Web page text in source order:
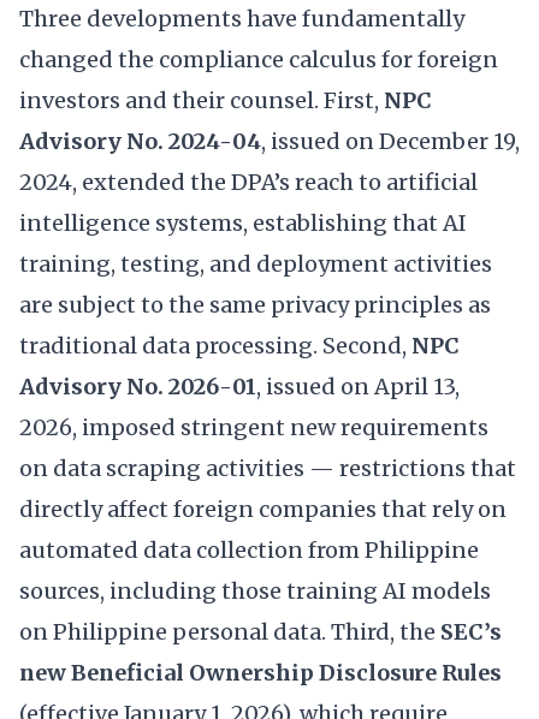
Three developments have fundamentally
changed the compliance calculus for foreign
investors and their counsel. First, NPC
Advisory No. 2024-04, issued on December 19,
2024, extended the DPA’s reach to artificial
intelligence systems, establishing that AI
training, testing, and deployment activities
are subject to the same privacy principles as
traditional data processing. Second, NPC
Advisory No. 2026-01, issued on April 13,
2026, imposed stringent new requirements
on data scraping activities — restrictions that
directly affect foreign companies that rely on
automated data collection from Philippine
sources, including those training AI models
on Philippine personal data. Third, the SEC’s
new Beneficial Ownership Disclosure Rules